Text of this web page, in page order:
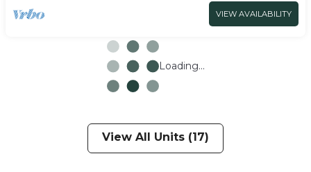
VIEW AVAILABILITY
Loading...
View All Units (17)